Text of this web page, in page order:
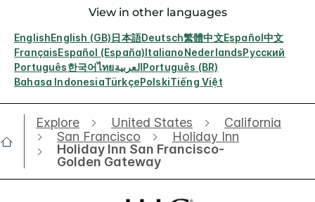
View in other languages
EnglishEnglish (GB)日本語Deutsch繁體中文Español中文
FrançaisEspañol (España)ItalianoNederlandsРусский
Português한국어ไทยالعربيةPortuguês (BR)
Bahasa IndonesiaTürkçePolskiTiếng Việt
Explore United States
California
San Francisco
Holiday Inn
Holiday Inn San Francisco-
Golden Gateway